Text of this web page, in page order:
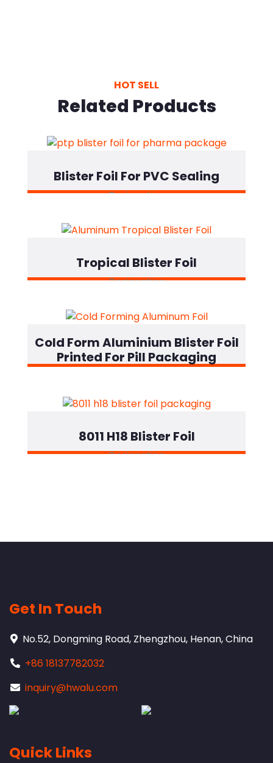
HOT SELL
Related Products
Blister Foil For PVC Sealing
Designation
Tropical Blister Foil
Designation
Cold Form Aluminium Blister Foil
Printed For Pill Packaging
8011 H18 Blister Foil
Designation
Get In Touch
No.52, Dongming Road, Zhengzhou, Henan, China
+86 18137782032
inquiry@hwalu.com
Quick Links